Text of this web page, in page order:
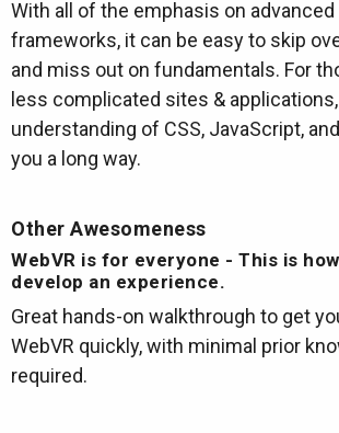
With all of the emphasis on
frameworks, it can be easy to skip
and miss out on fundamentals. For
less complicated sites &
understanding of CSS, JavaScript,
you a long way.
Other Awesomeness
WebVR is for everyone - This is
develop an experience.
Great hands-on walkthrough to get
WebVR quickly, with minimal prior
required.